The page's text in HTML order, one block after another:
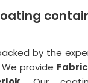
by the
We provide